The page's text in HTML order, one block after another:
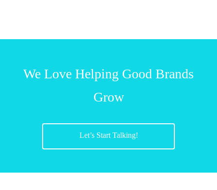
We Love Helping Good Brands
Grow
Let’s Start Talking!